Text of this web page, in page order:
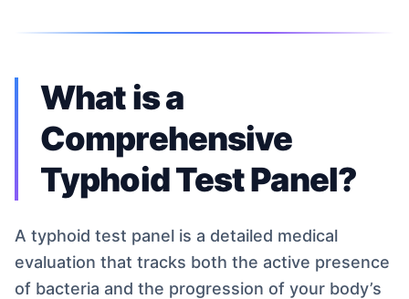
What is a
Comprehensive
Typhoid Test Panel?
A typhoid test panel is a detailed medical
evaluation that tracks both the active presence
of bacteria and the progression of your body’s